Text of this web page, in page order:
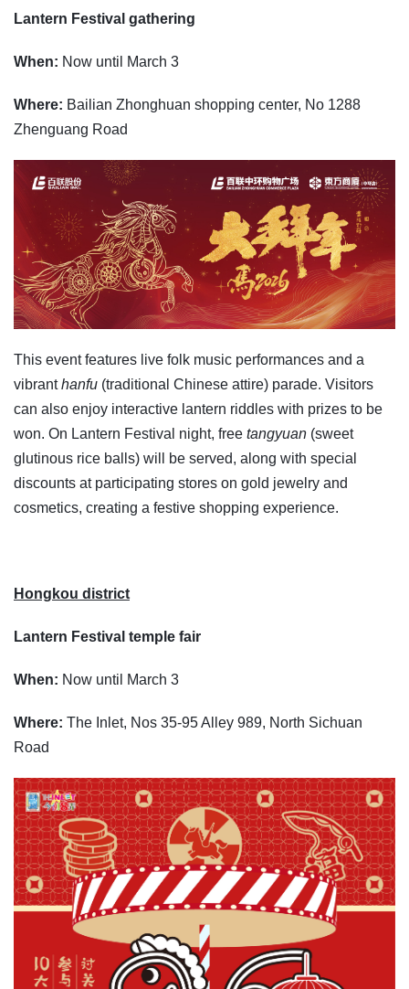
Lantern Festival gathering
When: Now until March 3
Where: Bailian Zhonghuan shopping center, No 1288
Zhenguang Road
This event features live folk music performances and a
vibranthanfu (traditional Chinese attire) parade. Visitors
can also enjoy interactive lantern riddles with prizes to be
won. On Lantern Festival night, free tangyuan (sweet
glutinous rice balls) will be served, along with special
discounts at participating stores on gold jewelry and
cosmetics, creating a festive shopping experience.
Hongkou district
Lantern Festival temple fair
When: Now until March 3
Where: The Inlet, Nos 35-95 Alley 989, North Sichuan
Road